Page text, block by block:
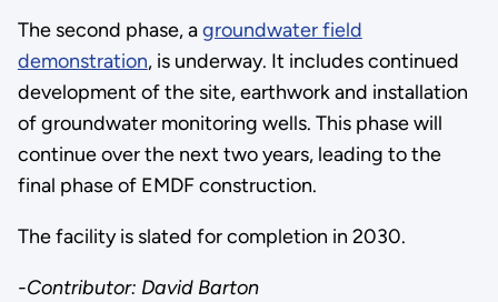
The second phase, agroundwater field
demonstration, is underway. It includes continued
development of the site, earthwork and installation
of groundwater monitoring wells. This phase will
continue over the next two years, leading to the
final phase of EMDF construction.
The facility is slated for completion in 2030.
-Contributor: David Barton